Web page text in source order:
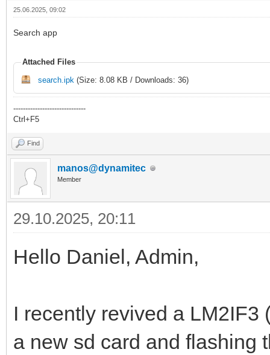
25.06.2025, 09:02
Search app
Attached Files
search.ipk (Size: 8.08 KB / Downloads: 36)
------------------------------
Ctrl+F5
Find
manos@dynamitec
Member
29.10.2025, 20:11
Hello Daniel, Admin,
I recently revived a LM2IF3
a new sd card and flashing